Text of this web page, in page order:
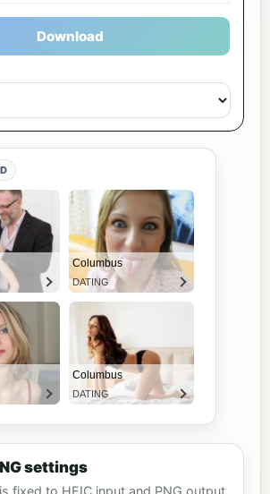
Download
settings
fixed to HEIC input and PNG output